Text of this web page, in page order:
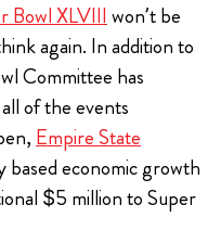
Bowl XLVIII won’t be
again. In addition to
Committee has
of the events
Empire State
based economic growth
$5 million to Super